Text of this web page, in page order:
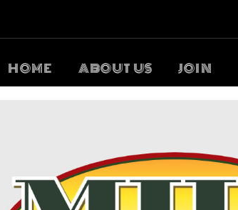
HOME ABOUT US JOIN